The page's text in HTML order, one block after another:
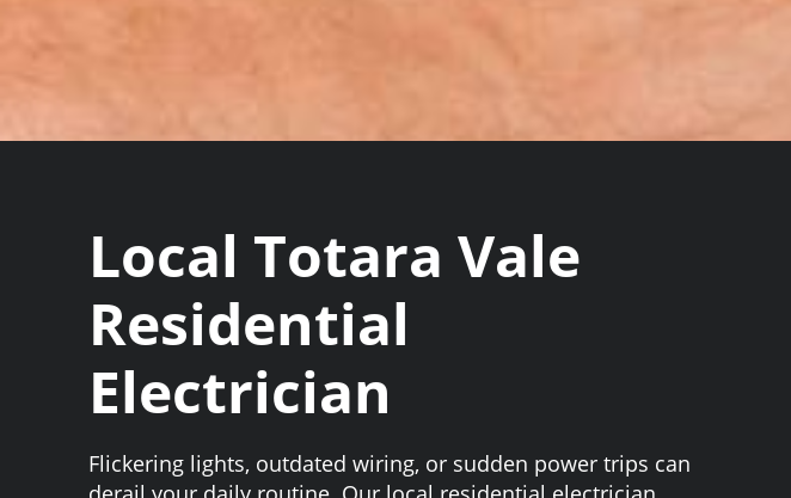
Local Totara Vale
Residential
Electrician
Flickering lights, outdated wiring, or sudden power trips can